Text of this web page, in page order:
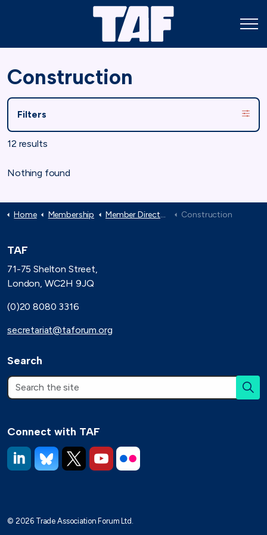
Construction
Filters
12 results
Nothing found
Home Membership Member Directory Construction
TAF
71-75 Shelton Street,
London, WC2H 9JQ
(0)20 8080 3316
secretariat@taforum.org
Search
Connect with TAF
© 2026 Trade Association Forum Ltd.